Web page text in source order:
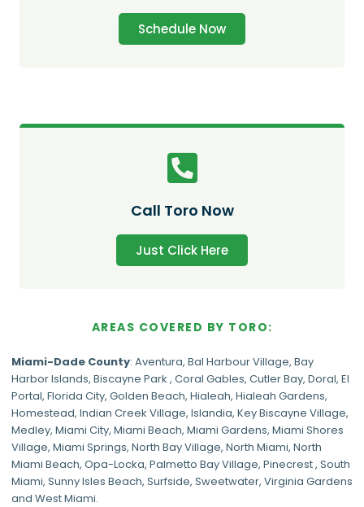
Schedule Now
Call Toro Now
Just Click Here
AREAS COVERED BY TORO:
Miami-Dade County: Aventura, Bal Harbour Village, Bay
Harbor Islands, Biscayne Park , Coral Gables, Cutler Bay, Doral, El
Portal, Florida City, Golden Beach, Hialeah, Hialeah Gardens,
Homestead, Indian Creek Village, Islandia, Key Biscayne Village,
Medley, Miami City, Miami Beach, Miami Gardens, Miami Shores
Village, Miami Springs, North Bay Village, North Miami, North
Miami Beach, Opa-Locka, Palmetto Bay Village, Pinecrest, South
Miami, Sunny Isles Beach, Surfside, Sweetwater, Virginia Gardens
and West Miami.